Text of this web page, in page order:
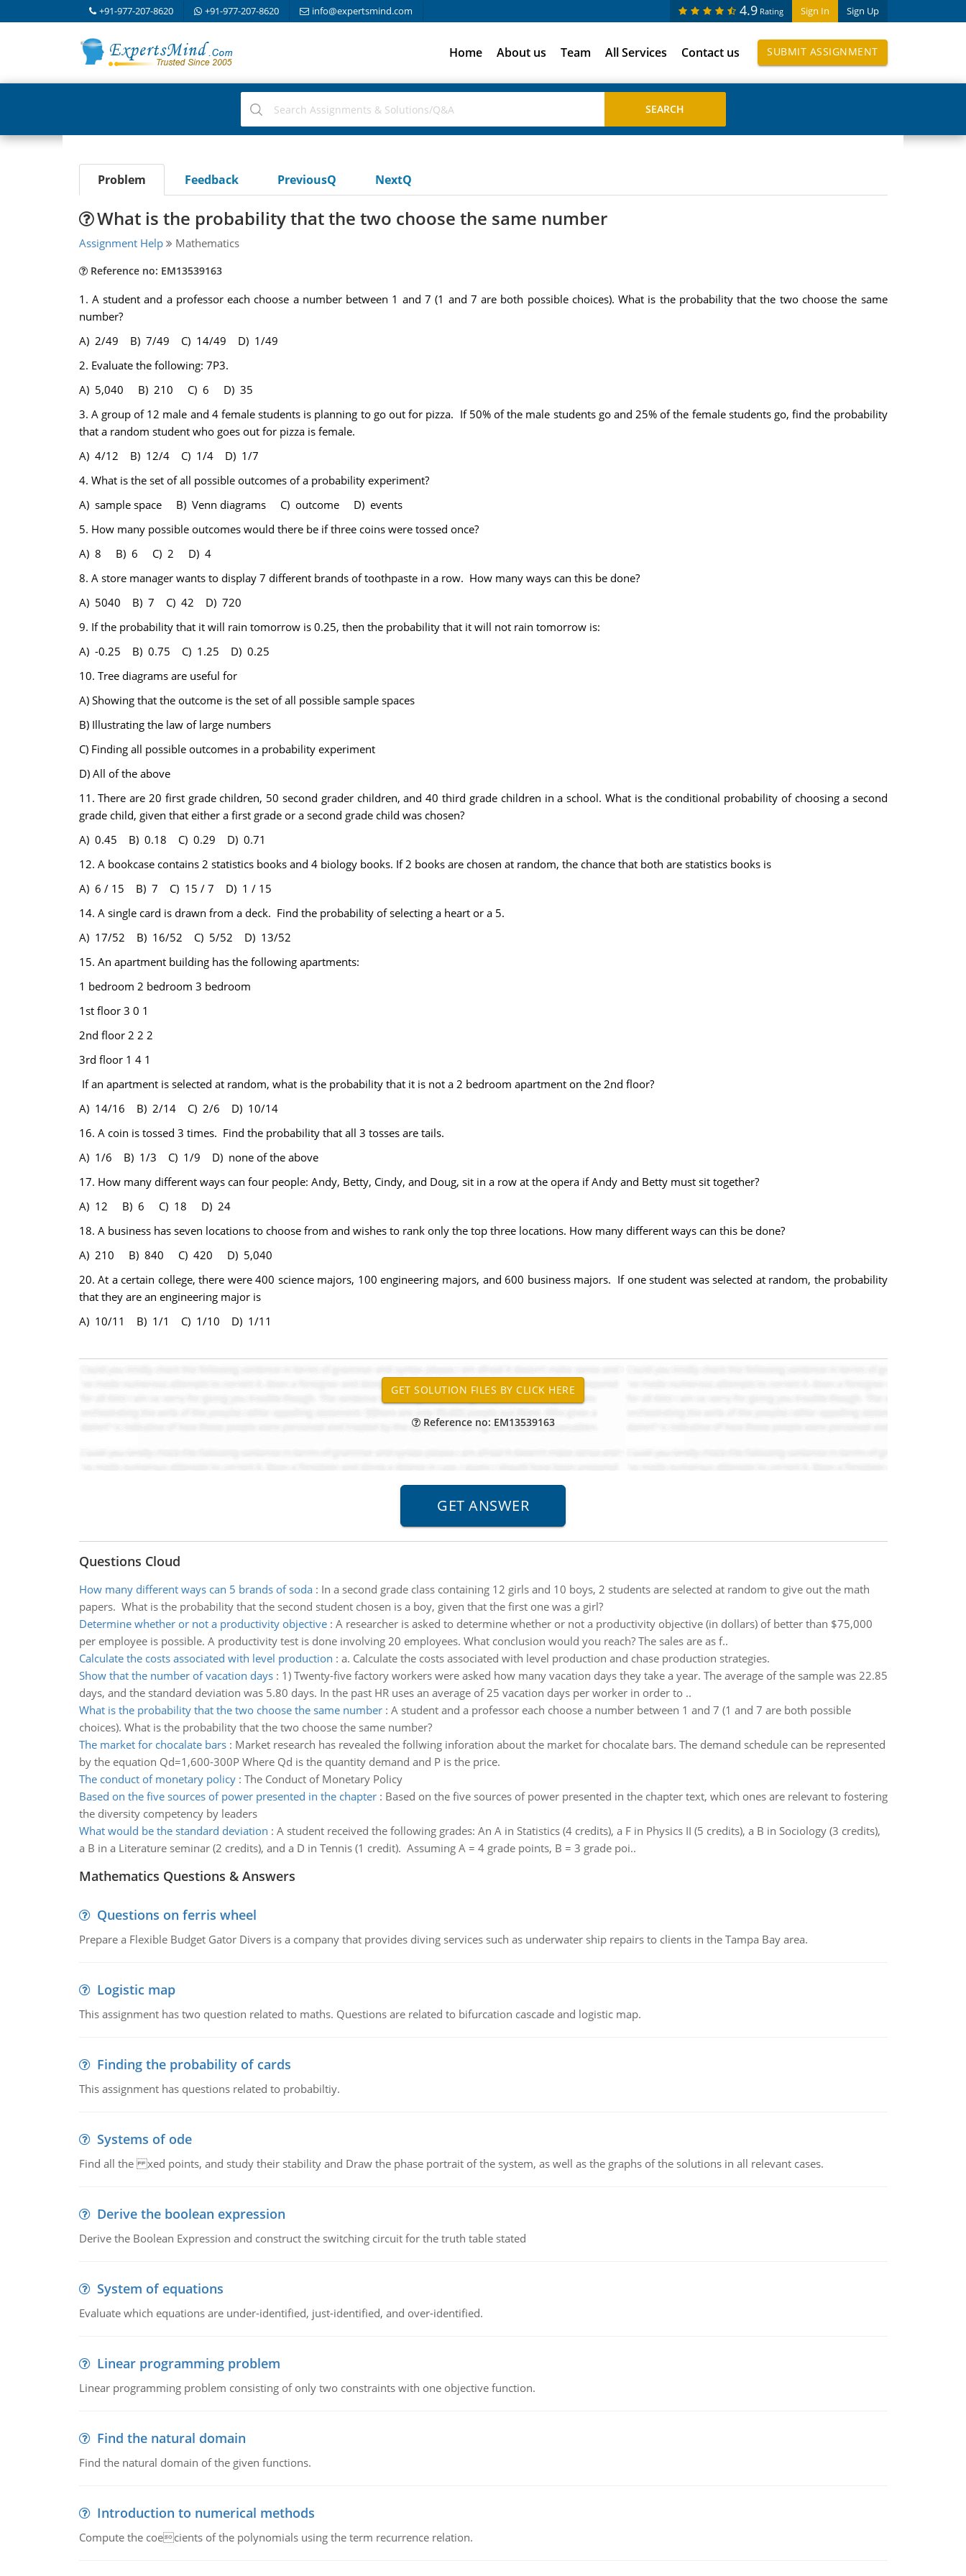
+91-977-207-8620 +91-977-207-8620 info@expertsmind.com Sign In Sign Up
4.9 Rating
Home About us Team All Services Contact us SUBMIT ASSIGNMENT
Problem Feedback PreviousQ NextQ
What is the probability that the two choose the same number
Assignment Help Mathematics
Reference no: EM13539163
1. A student and a professor each choose a number between 1 and 7 (1 and 7 are both possible choices). What is the probability that the two choose the same
number?
A) 2/49 B) 7/49 C) 14/49 D) 1/49
2. Evaluate the following: 7P3.
A) 5,040 B) 210 C) 6 D) 35
3. A group of 12 male and 4 female students is planning to go out for pizza. If 50% of the male students go and 25% of the female students go, find the probability
that a random student who goes out for pizza is female.
A) 4/12 B) 12/4 C) 1/4 D) 1/7
4. What is the set of all possible outcomes of a probability experiment?
A) sample space B) Venn diagrams C) outcome D) events
5. How many possible outcomes would there be if three coins were tossed once?
A) 8 B) 6 C) 2 D) 4
8. A store manager wants to display 7 different brands of toothpaste in a row. How many ways can this be done?
A) 5040 B) 7 C) 42 D) 720
9. If the probability that it will rain tomorrow is 0.25, then the probability that it will not rain tomorrow is:
A) -0.25 B) 0.75 C) 1.25 D) 0.25
10. Tree diagrams are useful for
A) Showing that the outcome is the set of all possible sample spaces
B) Illustrating the law of large numbers
C) Finding all possible outcomes in a probability experiment
D) All of the above
11. There are 20 first grade children, 50 second grader children, and 40 third grade children in a school. What is the conditional probability of choosing a second
grade child, given that either a first grade or a second grade child was chosen?
A) 0.45 B) 0.18 C) 0.29 D) 0.71
12. A bookcase contains 2 statistics books and 4 biology books. If 2 books are chosen at random, the chance that both are statistics books is
A) 6 / 15 B) 7 C) 15 / 7 D) 1 / 15
14. A single card is drawn from a deck. Find the probability of selecting a heart or a 5.
A) 17/52 B) 16/52 C) 5/52 D) 13/52
15. An apartment building has the following apartments:
1 bedroom 2 bedroom 3 bedroom
1st floor 3 0 1
2nd floor 2 2 2
3rd floor 1 4 1
If an apartment is selected at random, what is the probability that it is not a 2 bedroom apartment on the 2nd floor?
A) 14/16 B) 2/14 C) 2/6 D) 10/14
16. A coin is tossed 3 times. Find the probability that all 3 tosses are tails.
A) 1/6 B) 1/3 C) 1/9 D) none of the above
17. How many different ways can four people: Andy, Betty, Cindy, and Doug, sit in a row at the opera if Andy and Betty must sit together?
A) 12 B) 6 C) 18 D) 24
18. A business has seven locations to choose from and wishes to rank only the top three locations. How many different ways can this be done?
A) 210 B) 840 C) 420 D) 5,040
20. At a certain college, there were 400 science majors, 100 engineering majors, and 600 business majors. If one student was selected at random, the probability
that they are an engineering major is
A) 10/11 B) 1/1 C) 1/10 D) 1/11
Reference no: EM13539163
Questions Cloud
How many different ways can 5 brands of soda: In a second grade class containing 12 girls and 10 boys, 2 students are selected at random to give out the math
papers. What is the probability that the second student chosen is a boy, given that the first one was a girl?
Determine whether or not a productivity objective: A researcher is asked to determine whether or not a productivity objective (in dollars) of better than $75,000
per employee is possible. A productivity test is done involving 20 employees. What conclusion would you reach? The sales are as f..
Calculate the costs associated with level production : a. Calculate the costs associated with level production and chase production strategies.
Show that the number of vacation days: 1) Twenty-five factory workers were asked how many vacation days they take a year. The average of the sample was 22.85
days, and the standard deviation was 5.80 days. In the past HR uses an average of 25 vacation days per worker in order to ..
What is the probability that the two choose the same number: A student and a professor each choose a number between 1 and 7 (1 and 7 are both possible
choices). What is the probability that the two choose the same number?
The market for chocalate bars: Market research has revealed the follwing inforation about the market for chocalate bars. The demand schedule can be represented
by the equation Qd=1,600-300P Where Qd is the quantity demand and P is the price.
The conduct of monetary policy: The Conduct of Monetary Policy
Based on the five sources of power presented in the chapter: Based on the five sources of power presented in the chapter text, which ones are relevant to fostering
the diversity competency by leaders
What would be the standard deviation : A student received the following grades: An A in Statistics (4 credits), a F in Physics II (5 credits), a B in Sociology (3 credits),
a B in a Literature seminar (2 credits), and a D in Tennis (1 credit). Assuming A = 4 grade points, B = 3 grade poi..
Mathematics Questions & Answers
Questions on ferris wheel
Prepare a Flexible Budget Gator Divers is a company that provides diving services such as underwater ship repairs to clients in the Tampa Bay area.
Logistic map
This assignment has two question related to maths. Questions are related to bifurcation cascade and logistic map.
Finding the probability of cards
This assignment has questions related to probabiltiy.
Systems of ode
Find all the xed points, and study their stability and Draw the phase portrait of the system, as well as the graphs of the solutions in all relevant cases.
Derive the boolean expression
Derive the Boolean Expression and construct the switching circuit for the truth table stated
System of equations
Evaluate which equations are under-identified, just-identified, and over-identified.
Linear programming problem
Linear programming problem consisting of only two constraints with one objective function.
Find the natural domain
Find the natural domain of the given functions.
Introduction to numerical methods
Compute the coecients of the polynomials using the term recurrence relation.